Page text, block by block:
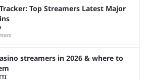
Top Streamers Latest Major
streamers in 2026 & where to